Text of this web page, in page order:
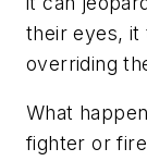
their eyes, it
overriding
What
fighter or